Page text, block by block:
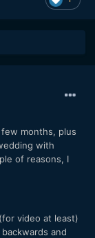
months, plus
with
of reasons, I
video at least)
and